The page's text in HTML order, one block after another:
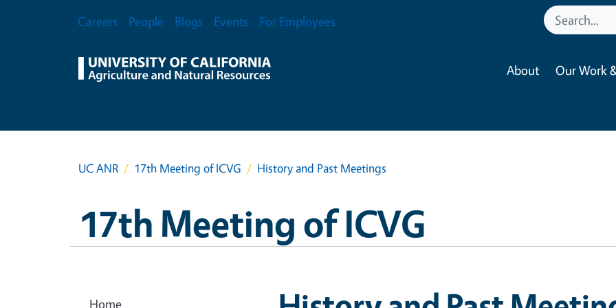
Secondary Menu
Careers People Blogs Events For Employees
About Our Work
UC ANR 17th Meeting of ICVG History and Past Meetings
17th Meeting of ICVG
Home